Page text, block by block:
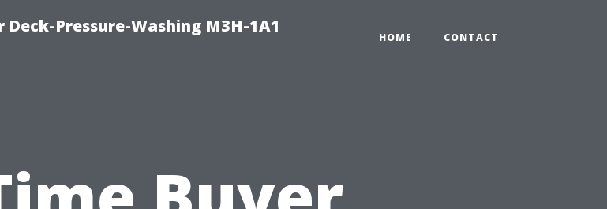
Pressure-Washing M3H-1A1
HOME CONTACT